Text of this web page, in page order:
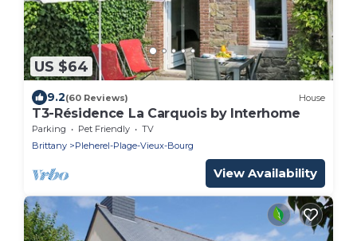
US $64
9.2(60 Reviews) House
T3-Résidence La Carquois by Interhome
Parking Pet Friendly
TV
Brittany
Pleherel-Plage-Vieux-Bourg
View Availability